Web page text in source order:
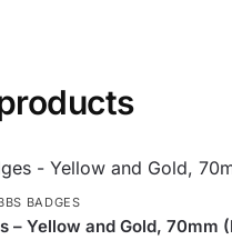
BADGES
– Yellow and Gold, 70mm